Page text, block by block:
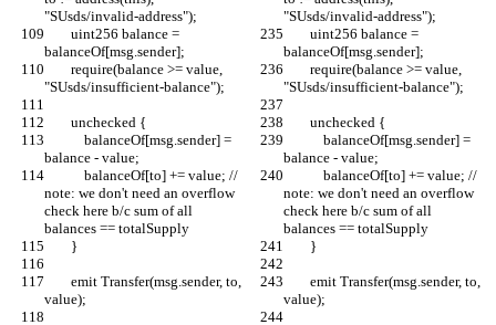
"SUsds/invalid-address");
"SUsds/invalid-address");
balanceOf[msg.sender];
balanceOf[msg.sender];
"SUsds/insufficient-balance");
"SUsds/insufficient-balance");
        unchecked {
        unchecked {
balance - value;
balance - value;
note: we don't need an overflow
check here b/c sum of all
balances == totalSupply
note: we don't need an overflow
check here b/c sum of all
balances == totalSupply
        }
        }
value);
value);